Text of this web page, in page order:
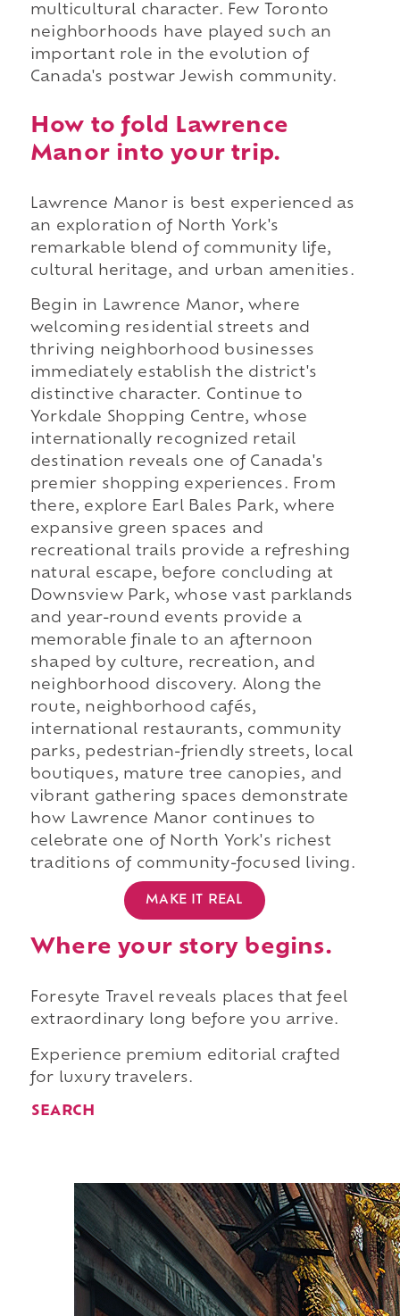
multicultural character. Few Toronto
neighborhoods have played such an
important role in the evolution of
Canada's postwar Jewish community.
How to fold Lawrence
Manor into your trip.
Lawrence Manor is best experienced as
an exploration of North York's
remarkable blend of community life,
cultural heritage, and urban amenities.
Begin in Lawrence Manor, where
welcoming residential streets and
thriving neighborhood businesses
immediately establish the district's
distinctive character. Continue to
Yorkdale Shopping Centre, whose
internationally recognized retail
destination reveals one of Canada's
premier shopping experiences. From
there, explore Earl Bales Park, where
expansive green spaces and
recreational trails provide a refreshing
natural escape, before concluding at
Downsview Park, whose vast parklands
and year-round events provide a
memorable finale to an afternoon
shaped by culture, recreation, and
neighborhood discovery. Along the
route, neighborhood cafés,
international restaurants, community
parks, pedestrian-friendly streets, local
boutiques, mature tree canopies, and
vibrant gathering spaces demonstrate
how Lawrence Manor continues to
celebrate one of North York's richest
traditions of community-focused living.
MAKE IT REAL
Where your story begins.
Foresyte Travel reveals places that feel
extraordinary long before you arrive.
Experience premium editorial crafted
for luxury travelers.
SEARCH